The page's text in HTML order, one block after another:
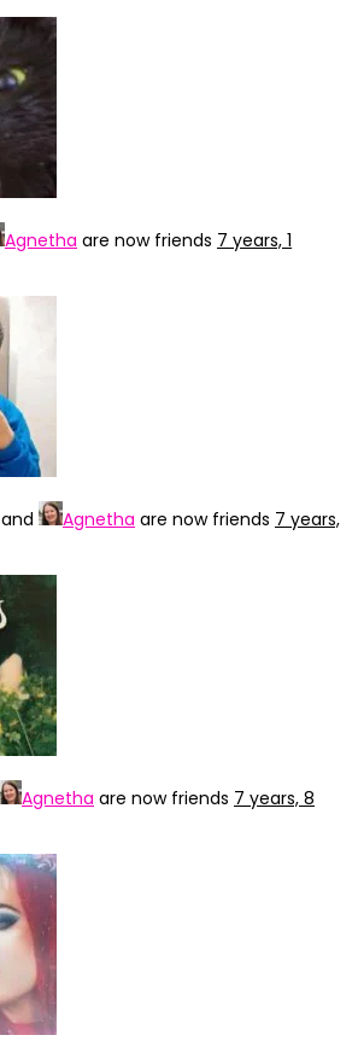
Agnetha are now friends 7 years, 1
and Agnetha are now friends 7 years,
Agnetha are now friends 7 years, 8